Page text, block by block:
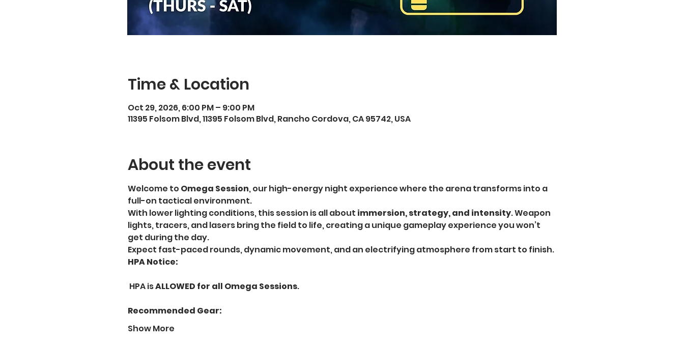
Time & Location
Oct 29, 2026, 6:00 PM – 9:00 PM
11395 Folsom Blvd, 11395 Folsom Blvd, Rancho Cordova, CA 95742, USA
About the event
Welcome to Omega Session, our high-energy night experience where the arena transforms into a
full-on tactical environment.
With lower lighting conditions, this session is all about immersion, strategy, and intensity. Weapon
lights, tracers, and lasers bring the field to life, creating a unique gameplay experience you won’t
get during the day.
Expect fast-paced rounds, dynamic movement, and an electrifying atmosphere from start to finish.
HPA Notice:
HPA is ALLOWED for all Omega Sessions.
Recommended Gear:
Show More